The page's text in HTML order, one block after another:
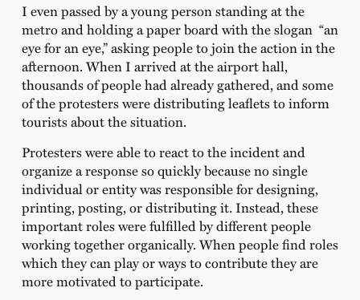
I even passed by a young person standing at the
metro and holding a paper board with the slogan “an
eye for an eye,” asking people to join the action in the
afternoon. When I arrived at the airport hall,
thousands of people had already gathered, and some
of the protesters were distributing leaflets to inform
tourists about the situation.
Protesters were able to react to the incident and
organize a response so quickly because no single
individual or entity was responsible for designing,
printing, posting, or distributing it. Instead, these
important roles were fulfilled by different people
working together organically. When people find roles
which they can play or ways to contribute they are
more motivated to participate.